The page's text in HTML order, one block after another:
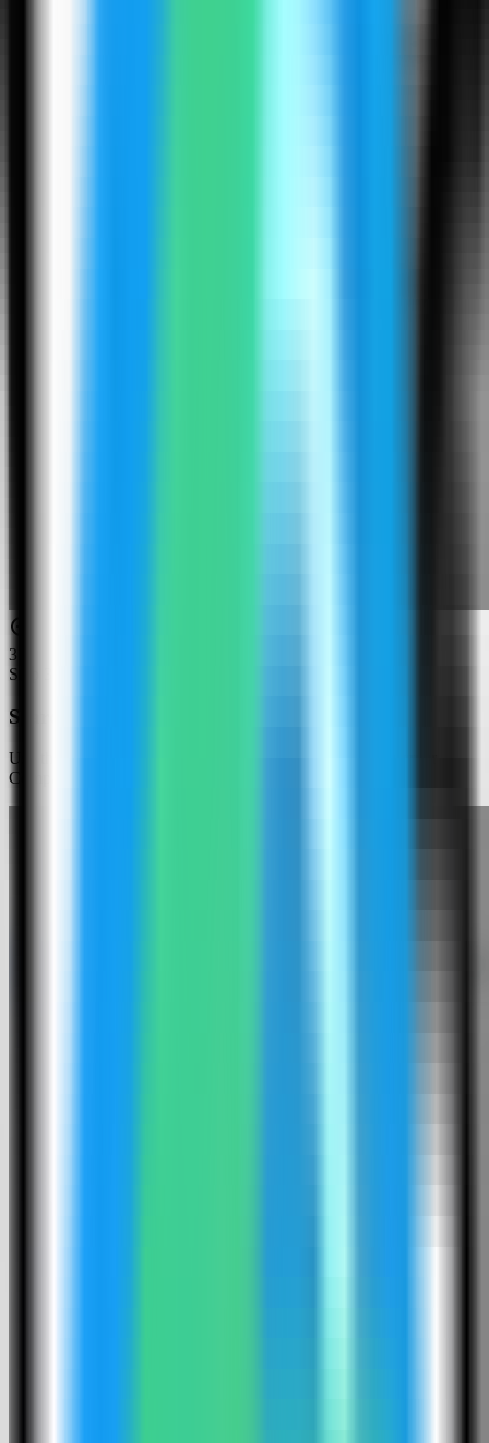
3
Step
Search for Cryptgeon
Use the template picker search to find Cryptgeon in the Server
Compass template catalog.